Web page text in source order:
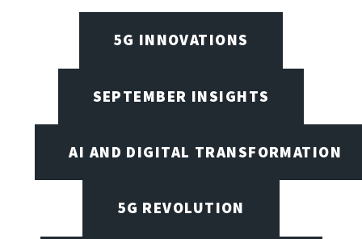
5G INNOVATIONS
SEPTEMBER INSIGHTS
AI AND DIGITAL TRANSFORMATION
5G REVOLUTION